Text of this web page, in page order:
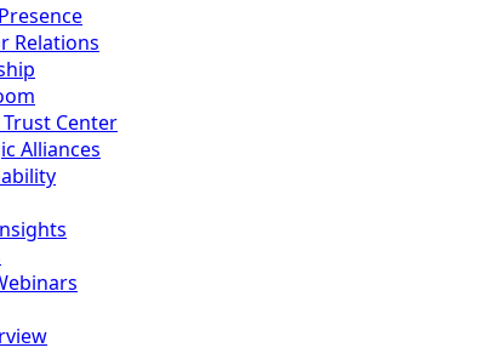
Relations
Trust Center
Alliances